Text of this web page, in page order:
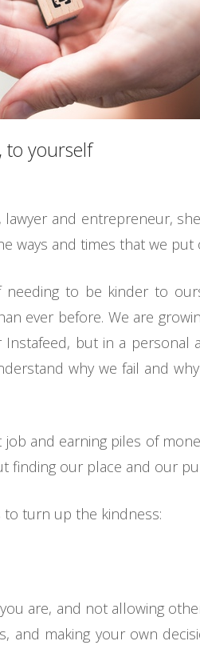
to yourself
lawyer and entrepreneur,
ways and times that we put
needing to be kinder to
ever before. We are
but in a personal
why we fail and
and earning piles of
finding our place and our
to turn up the kindness:
are, and not allowing
and making your own